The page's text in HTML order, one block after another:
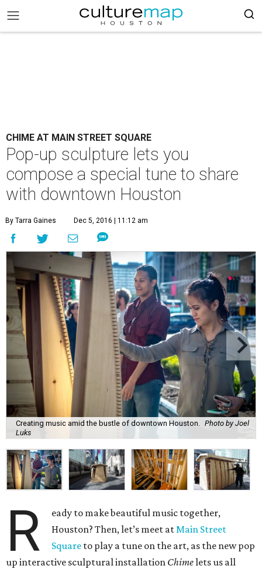
CHIME AT MAIN STREET SQUARE
Pop-up sculpture lets you
compose a special tune to share
with downtown Houston
By Tarra Gaines Dec 5, 2016 | 11:12 am
Creating music amid the bustle of downtown Houston.
Photo by Joel
Luks
R
eady to make beautiful music together,
Houston? Then, let’s meet atMain Street
Square to play a tune on the art, as the new pop
up interactive sculptural installation Chimelets us all